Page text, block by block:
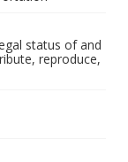
status of and
reproduce,